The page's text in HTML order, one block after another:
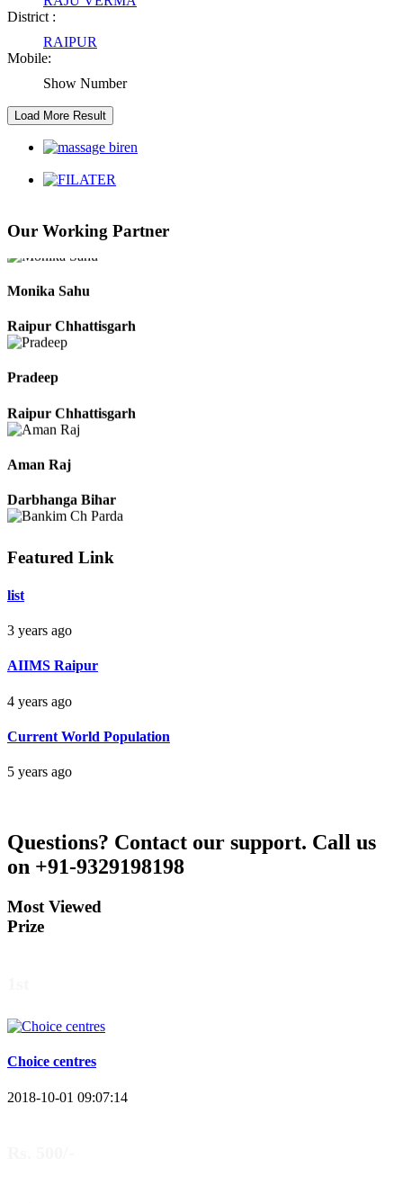
District :
RAIPUR
Mobile:
Show Number
Our Working Partner
Kaushal Kumar Dewangan
Durg Chhattisgarh
Raipur Chhattisgarh
Raipur Chhattisgarh
Raipur Chhattisgarh
Darbhanga Bihar
Bankim Ch Parda
Delhi Orissa
Featured Link
list
3 years ago
AIIMS Raipur
4 years ago
Current World Population
5 years ago
Questions? Contact our support. Call us
on +91-9329198198
Most Viewed
Prize
Choice centres
2018-10-01 09:07:14